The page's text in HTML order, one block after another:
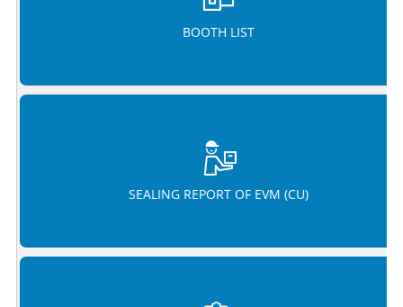
BOOTH LIST
SEALING REPORT OF EVM (CU)